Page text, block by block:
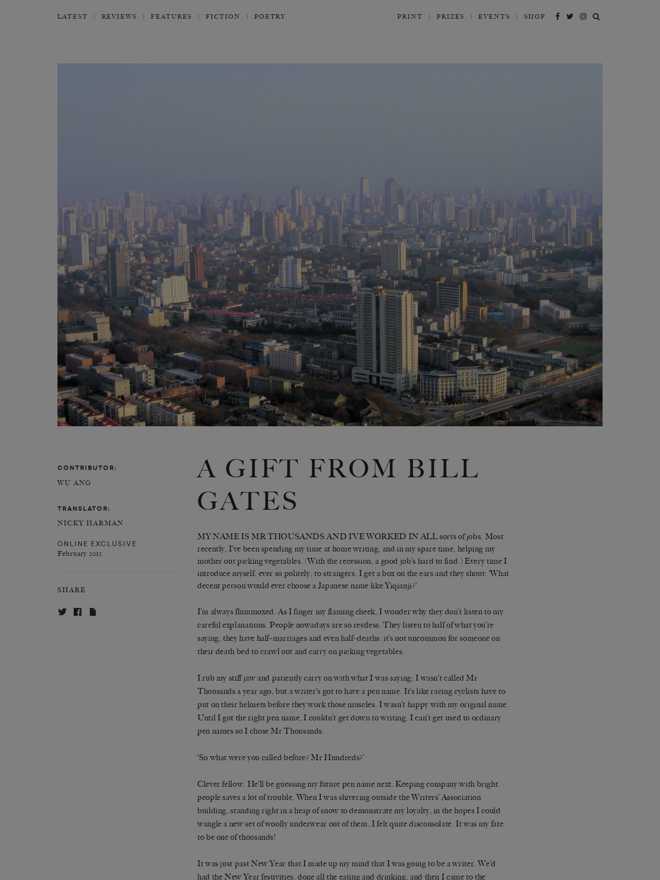
LATEST REVIEWS FEATURES FICTION POETRY PRINT PRIZES EVENTS SHOP
CONTRIBUTOR:
WU ANG
TRANSLATOR:
NICKY HARMAN
ONLINE EXCLUSIVE
February 2012
SHARE
A GIFT FROM BILL
GATES
MY NAME IS MR THOUSANDS AND I’VE WORKED IN ALL sorts of jobs. Most
recently, I’ve been spending my time at home writing, and in my spare time, helping my
mother out picking vegetables. (With the recession, a good job’s hard to find.) Every time I
introduce myself, ever so politely, to strangers, I get a box on the ears and they shout: ‘What
decent person would ever choose a Japanese name like Yiqianji?’
I’m always flummoxed. As I finger my flaming cheek, I wonder why they don’t listen to my
careful explanations. People nowadays are so restless. They listen to half of what you’re
saying, they have half–marriages and even half–deaths: it’s not uncommon for someone on
their death bed to crawl out and carry on picking vegetables.
I rub my stiff jaw and patiently carry on with what I was saying: I wasn’t called Mr
Thousands a year ago, but a writer’s got to have a pen name. It’s like racing cyclists have to
put on their helmets before they work those muscles. I wasn’t happy with my original name.
Until I got the right pen name, I couldn’t get down to writing. I can’t get used to ordinary
pen names so I chose Mr Thousands.
‘So what were you called before? Mr Hundreds?’
Clever fellow. He’ll be guessing my future pen name next. Keeping company with bright
people saves a lot of trouble. When I was shivering outside the Writers’ Association
building, standing right in a heap of snow to demonstrate my loyalty, in the hopes I could
wangle a new set of woolly underwear out of them, I felt quite disconsolate. It was my fate
to be one of thousands!
It was just past New Year that I made up my mind that I was going to be a writer. We’d
had the New Year festivities, done all the eating and drinking, and then I came to the